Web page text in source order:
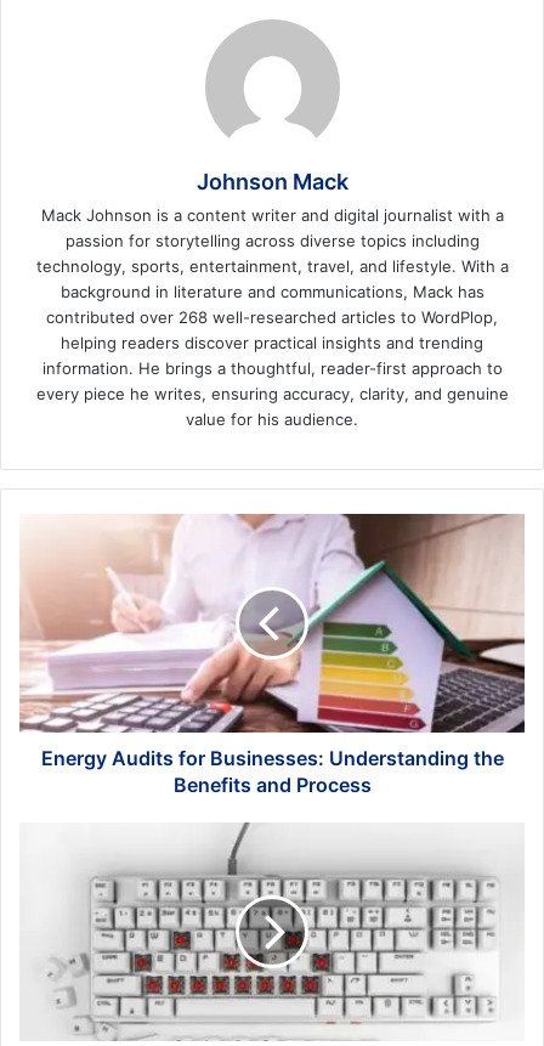
Johnson Mack
Mack Johnson is a content writer and digital journalist with a
passion for storytelling across diverse topics including
technology, sports, entertainment, travel, and lifestyle. With a
background in literature and communications, Mack has
contributed over 268 well-researched articles to WordPlop,
helping readers discover practical insights and trending
information. He brings a thoughtful, reader-first approach to
every piece he writes, ensuring accuracy, clarity, and genuine
value for his audience.
Understanding
the
Benefits
and
Process
Energy Audits for Businesses: Understanding the
Benefits and Process